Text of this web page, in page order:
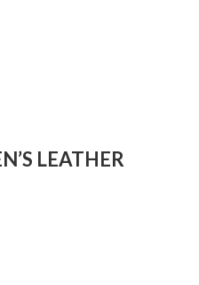
LEATHER